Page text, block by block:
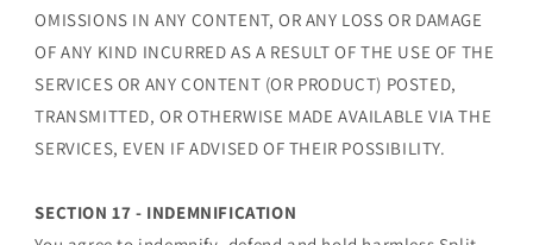
OMISSIONS IN ANY CONTENT, OR ANY LOSS OR DAMAGE
OF ANY KIND INCURRED AS A RESULT OF THE USE OF THE
SERVICES OR ANY CONTENT (OR PRODUCT) POSTED,
TRANSMITTED, OR OTHERWISE MADE AVAILABLE VIA THE
SERVICES, EVEN IF ADVISED OF THEIR POSSIBILITY.
SECTION 17 - INDEMNIFICATION